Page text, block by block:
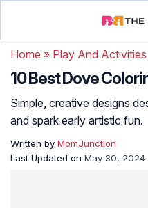
Home » Play And Activities
10 Best Dove
Simple, creative designs
and spark early artistic fun.
Written by MomJunction
Last Updated on May 30, 2024